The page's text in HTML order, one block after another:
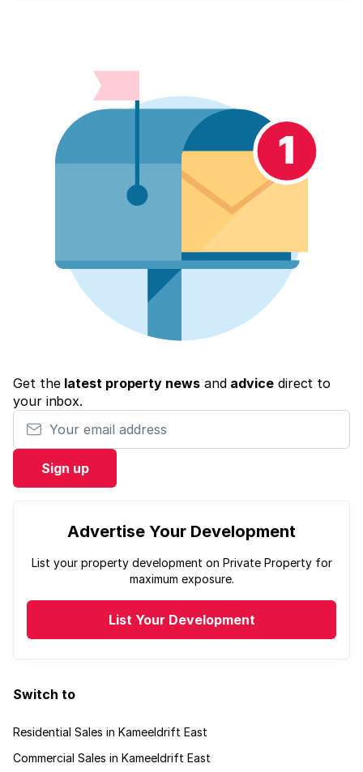
Get the latest property newsand advicedirect to
your inbox.
Your email address
Sign up
Advertise Your Development
List your property development on Private Property for
maximum exposure.
List Your Development
Switch to
Residential Sales in Kameeldrift East
Commercial Sales in Kameeldrift East